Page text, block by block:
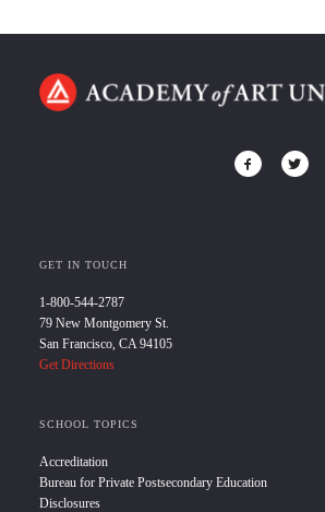
GET IN TOUCH
1-800-544-2787
79 New Montgomery St.
San Francisco, CA 94105
Get Directions
SCHOOL TOPICS
Accreditation
Bureau for Private Postsecondary Education
Disclosures